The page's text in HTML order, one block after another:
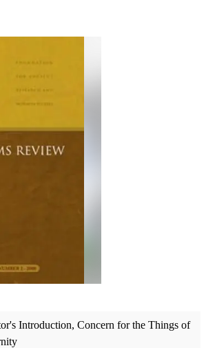
Introduction, Concern for the Things of